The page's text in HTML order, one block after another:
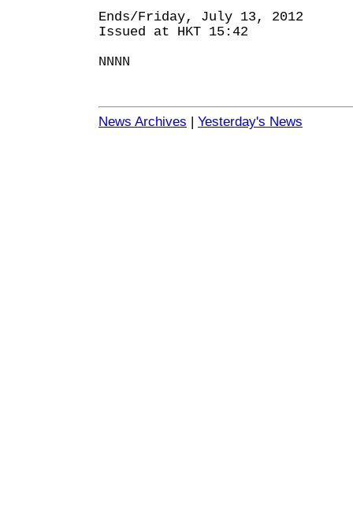
Ends/Friday, July 13, 2012
Issued at HKT 15:42
NNNN
News Archives | Yesterday's News